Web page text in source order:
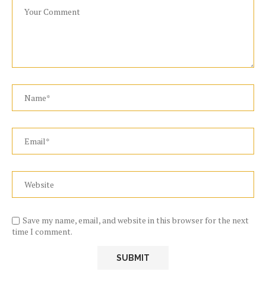
Save my name, email, and website in this browser for the next
time I comment.